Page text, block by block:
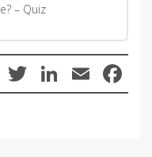
– Quiz
ac
E
m
Li
n
T
wi
W